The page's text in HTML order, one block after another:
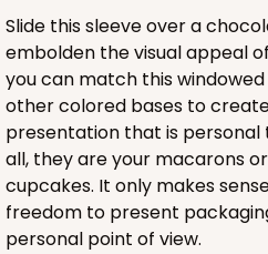
Clear
Matchbox Sleeve
CASE100
$62.10 $0.62 ea.
Slide this sleeve over a
embolden the visual appeal
you can match this
other colored bases to
presentation that is
all, they are your macarons
cupcakes. It only makes
freedom to present
personal point of view.